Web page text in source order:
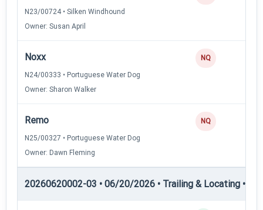
N23/00724 • Silken Windhound
Owner: Susan April
Noxx
N24/00333 • Portuguese Water Dog
Owner: Sharon Walker
NQ
Remo
N25/00327 • Portuguese Water Dog
Owner: Dawn Fleming
NQ
20260620002-03 • 06/20/2026 • Trailing & Locating •